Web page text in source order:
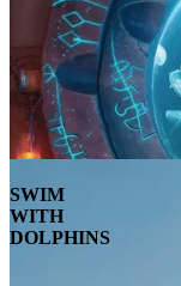
SWIM
WITH
DOLPHINS